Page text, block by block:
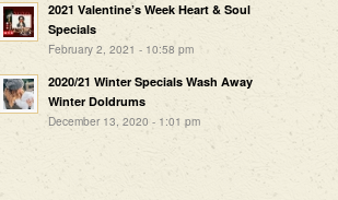
2021 Valentine’s Week Heart & Soul
Specials
February 2, 2021 - 10:58 pm
2020/21 Winter Specials Wash Away
Winter Doldrums
December 13, 2020 - 1:01 pm